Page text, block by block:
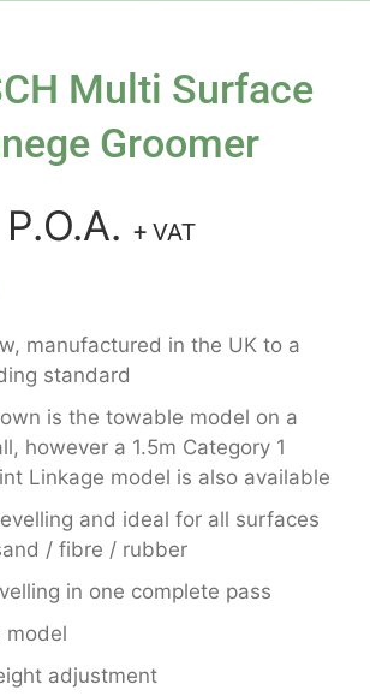
Multi Surface
Groomer
P.O.A. + VAT
manufactured in the UK to a
standard
is the towable model on a
however a 1.5m Category 1
Linkage model is also available
and ideal for all surfaces
/ fibre / rubber
in one complete pass
model
adjustment